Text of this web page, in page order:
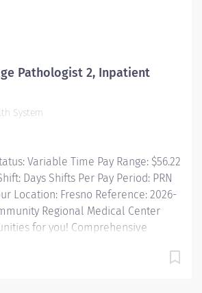
valued members of our
that our ability to provide the
Pathologist 2, Inpatient
System
Variable Time Pay Range: $56.22
Days Shifts Per Pay Period: PRN
Location: Fresno Reference: 2026-
Regional Medical Center
for you! Comprehensive
over time for eligible